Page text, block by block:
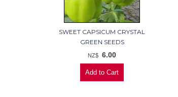
SWEET CAPSICUM CRYSTAL
GREEN SEEDS
NZ$ 6.00